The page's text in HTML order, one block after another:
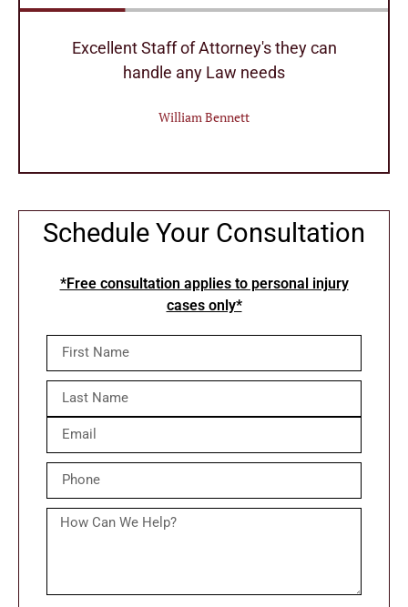
Excellent Staff of Attorney's they can
handle any Law needs
William Bennett
Schedule Your Consultation
*Free consultation applies to personal injury
cases only*